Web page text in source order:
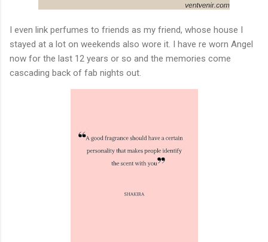
I even link perfumes to friends as my friend, whose house I
stayed at a lot on weekends also wore it. I have re worn Angel
now for the last 12 years or so and the memories come
cascading back of fab nights out.